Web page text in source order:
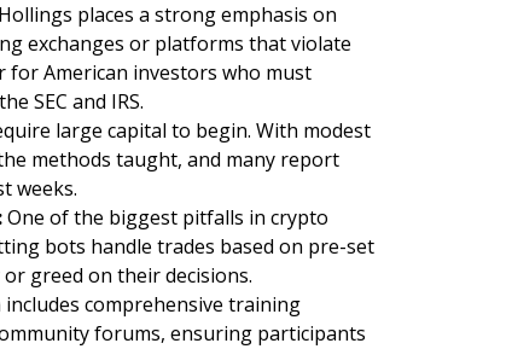
Hollings places a strong emphasis on
exchanges or platforms that violate
for American investors who must
SEC and IRS.
large capital to begin. With modest
methods taught, and many report
weeks.
One of the biggest pitfalls in crypto
bots handle trades based on pre-set
greed on their decisions.
includes comprehensive training
forums, ensuring participants